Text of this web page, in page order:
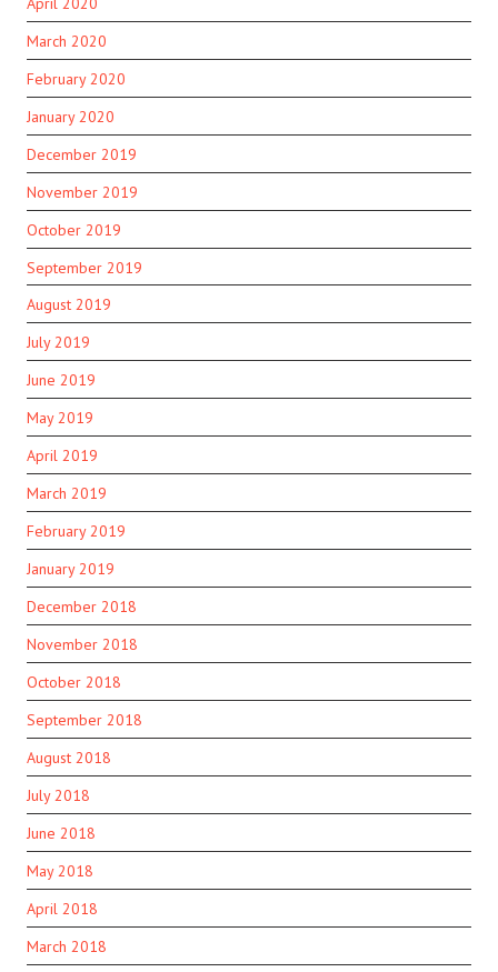
March 2020
February 2020
January 2020
December 2019
November 2019
October 2019
September 2019
August 2019
July 2019
June 2019
May 2019
April 2019
March 2019
February 2019
January 2019
December 2018
November 2018
October 2018
September 2018
August 2018
July 2018
June 2018
May 2018
April 2018
March 2018